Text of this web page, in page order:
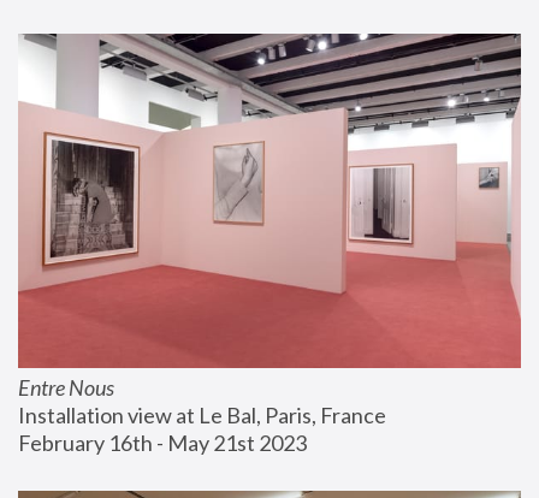
Entre Nous
Installation view at Le Bal, Paris, France
February 16th - May 21st 2023